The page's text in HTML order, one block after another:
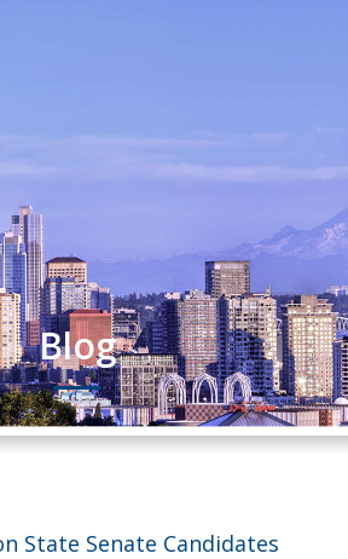
Blog
State Senate Candidates